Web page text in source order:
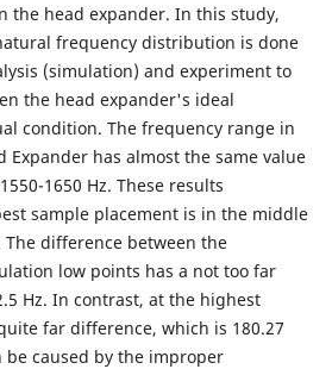
the head expander. In this study,
frequency distribution is done
(simulation) and experiment to
the head expander's ideal
condition. The frequency range in
Expander has almost the same value
1650 Hz. These results
sample placement is in the middle
The difference between the
low points has a not too far
Hz. In contrast, at the highest
far difference, which is 180.27
be caused by the improper